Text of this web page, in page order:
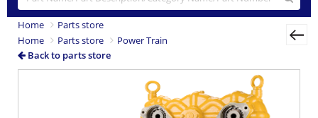
Home
Parts store
Home
Parts store
Power Train
Back to parts store